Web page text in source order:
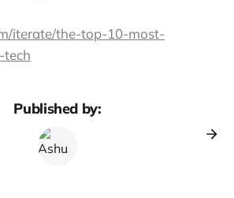
iterate/the-top-10-most-
Published by: